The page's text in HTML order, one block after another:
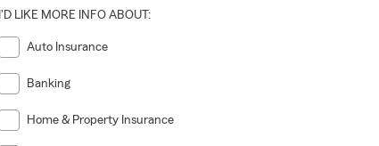
I'D LIKE MORE INFO ABOUT:
Auto Insurance
Banking
Home & Property Insurance